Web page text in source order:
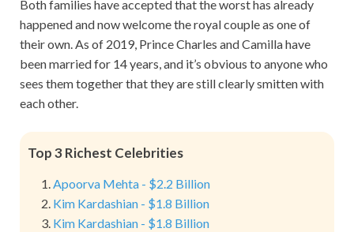
Both families have accepted that the worst has already
happened and now welcome the royal couple as one of
their own. As of 2019, Prince Charles and Camilla have
been married for 14 years, and it’s obvious to anyone who
sees them together that they are still clearly smitten with
each other.
Top 3 Richest Celebrities
Apoorva Mehta - $2.2 Billion
Kim Kardashian - $1.8 Billion
Kim Kardashian - $1.8 Billion